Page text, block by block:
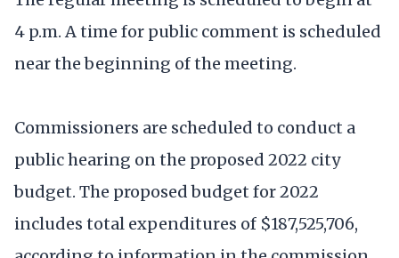
4 p.m. A time for public comment is scheduled
near the beginning of the meeting.
Commissioners are scheduled to conduct a
public hearing on the proposed 2022 city
budget. The proposed budget for 2022
includes total expenditures of $187,525,706,